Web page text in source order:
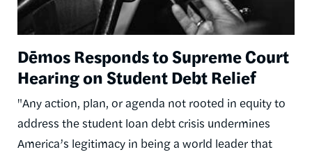
Dēmos Responds to Supreme Court
Hearing on Student Debt Relief
"Any action, plan, or agenda not rooted in equity to
address the student loan debt crisis undermines
America’s legitimacy in being a world leader that